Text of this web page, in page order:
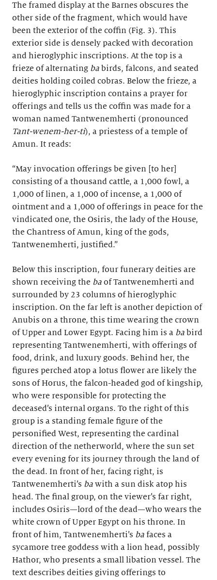
The framed display at the Barnes obscures the
other side of the fragment, which would have
been the exterior of the coffin (Fig. 3). This
exterior side is densely packed with decoration
and hieroglyphic inscriptions. At the top is a
frieze of alternating ba birds, falcons, and seated
deities holding coiled cobras. Below the frieze, a
hieroglyphic inscription contains a prayer for
offerings and tells us the coffin was made for a
woman named Tantwenemherti (pronounced
Tant-wenem-her-ti), a priestess of a temple of
Amun. It reads:
“May invocation offerings be given [to her]
consisting of a thousand cattle, a 1,000 fowl, a
1,000 of linen, a 1,000 of incense, a 1,000 of
ointment and a 1,000 of offerings in peace for the
vindicated one, the Osiris, the lady of the House,
the Chantress of Amun, king of the gods,
Tantwenemherti, justified.”
Below this inscription, four funerary deities are
shown receiving the ba of Tantwenemherti and
surrounded by 23 columns of hieroglyphic
inscription. On the far left is another depiction of
Anubis on a throne, this time wearing the crown
of Upper and Lower Egypt. Facing him is a ba bird
representing Tantwenemherti, with offerings of
food, drink, and luxury goods. Behind her, the
figures perched atop a lotus flower are likely the
sons of Horus, the falcon-headed god of kingship,
who were responsible for protecting the
deceased’s internal organs. To the right of this
group is a standing female figure of the
personified West, representing the cardinal
direction of the netherworld, where the sun set
every evening for its journey through the land of
the dead. In front of her, facing right, is
Tantwenemherti’s ba with a sun disk atop his
head. The final group, on the viewer’s far right,
includes Osiris—lord of the dead—who wears the
white crown of Upper Egypt on his throne. In
front of him, Tantwenemherti’s ba faces a
sycamore tree goddess with a lion head, possibly
Hathor, who presents a small libation vessel. The
text describes deities giving offerings to